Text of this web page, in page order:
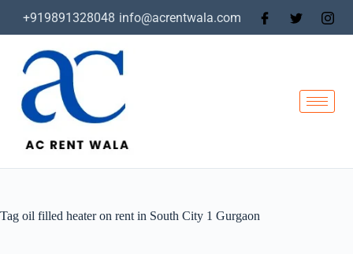
+919891328048 info@acrentwala.com
Tag oil filled heater on rent in South City 1 Gurgaon